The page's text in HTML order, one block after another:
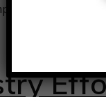
(University of